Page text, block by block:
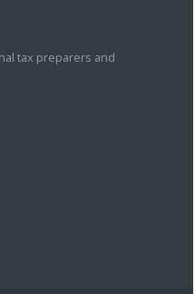
tax preparers and